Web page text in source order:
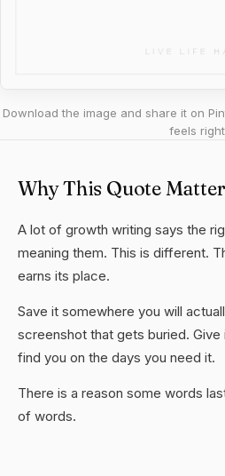
Download the image and share it on
feels
Why This Quote
A lot of growth writing says the
meaning them. This is different.
earns its place.
Save it somewhere you will
screenshot that gets buried.
find you on the days you need it.
There is a reason some words
of words.